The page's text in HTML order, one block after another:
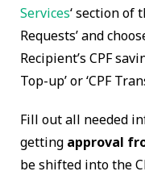
Services‘ section of
Requests’ and
Recipient’s CPF
Top-up’ or ‘CPF
Fill out all needed
getting approval
be shifted into the